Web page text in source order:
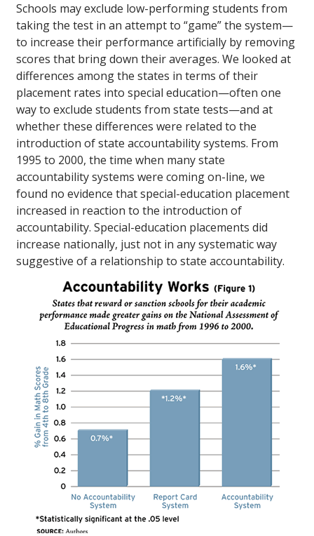
Schools may exclude low-performing students from
taking the test in an attempt to “game” the system—
to increase their performance artificially by removing
scores that bring down their averages. We looked at
differences among the states in terms of their
placement rates into special education—often one
way to exclude students from state tests—and at
whether these differences were related to the
introduction of state accountability systems. From
1995 to 2000, the time when many state
accountability systems were coming on-line, we
found no evidence that special-education placement
increased in reaction to the introduction of
accountability. Special-education placements did
increase nationally, just not in any systematic way
suggestive of a relationship to state accountability.